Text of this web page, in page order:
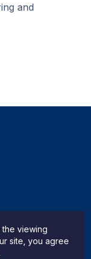
and
viewing
site, you agree